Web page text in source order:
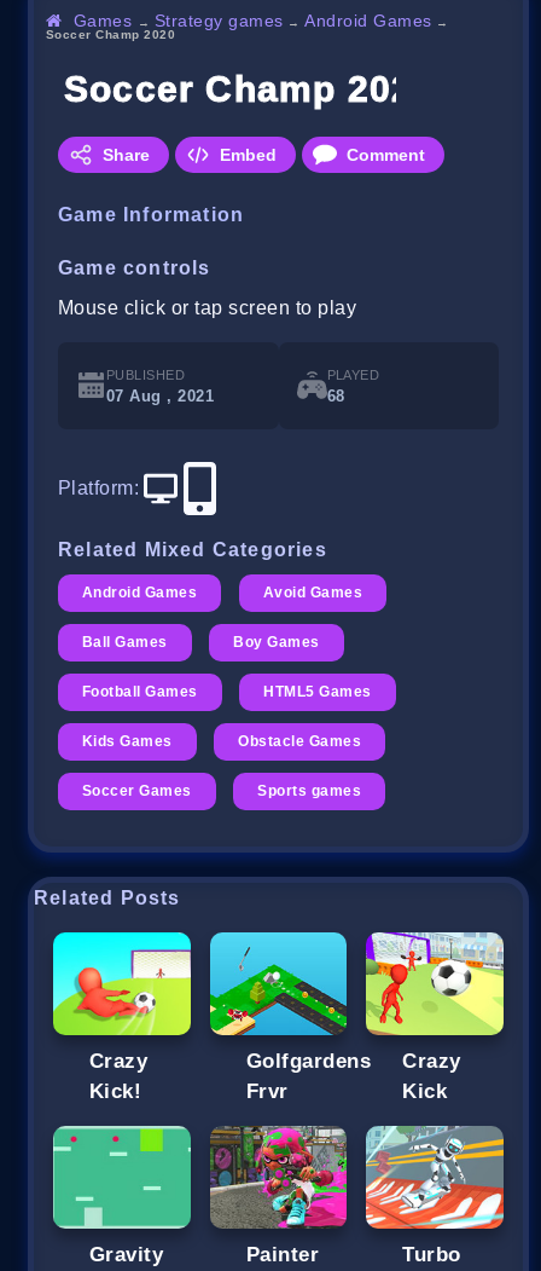
Games → Strategy games →Android Games →
Soccer Champ 2020
Soccer Champ 2020
Share Embed Comment
Game Information
Game controls
Mouse click or tap screen to play
PUBLISHED
07 Aug , 2021
PLAYED
68
Platform:
Related Mixed Categories
Android Games Avoid Games
Ball Games Boy Games
Football Games HTML5 Games
Kids Games Obstacle Games
Soccer Games Sports games
Related Posts
Crazy
Kick!
Golfgardens
Frvr
Crazy
Kick
Gravity Painter Turbo